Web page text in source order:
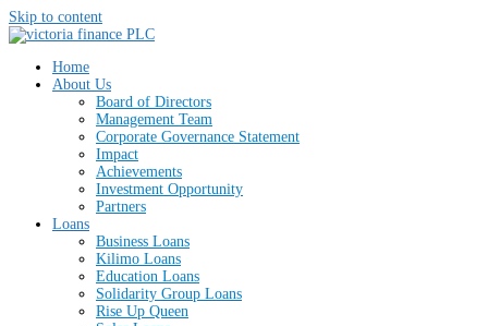
Skip to content
Home
About Us
Board of Directors
Management Team
Corporate Governance Statement
Impact
Achievements
Investment Opportunity
Partners
Loans
Business Loans
Kilimo Loans
Education Loans
Solidarity Group Loans
Rise Up Queen